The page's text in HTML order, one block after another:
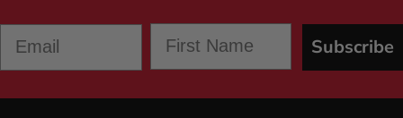
Subscribe